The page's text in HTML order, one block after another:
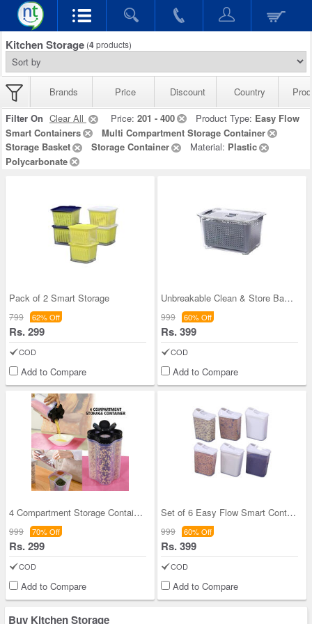
Kitchen Storage (4products)
Brands Price Discount Country
Filter On Clear All Price: 201 - 400 Product Type: Easy Flow
Smart Containers
Multi Compartment Storage Container
Storage Basket
Storage Container Material: Plastic
Polycarbonate
Pack of 2 Smart Storage
799 62% Off
Rs. 299
COD
Add to Compare
Unbreakable Clean & Store Basket
999 60% Off
Rs. 399
COD
Add to Compare
4 Compartment Storage Container
999 70% Off
Rs. 299
COD
Add to Compare
Set of 6 Easy Flow Smart Containers
999 60% Off
Rs. 399
COD
Add to Compare
Buy Kitchen Storage